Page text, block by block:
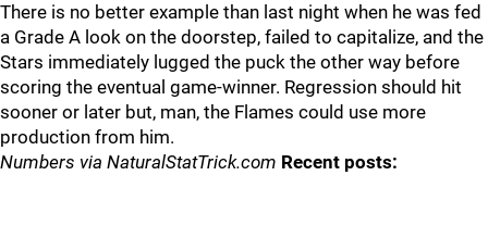
There is no better example than last night when he was fed
a Grade A look on the doorstep, failed to capitalize, and the
Stars immediately lugged the puck the other way before
scoring the eventual game-winner. Regression should hit
sooner or later but, man, the Flames could use more
production from him.
Numbers via NaturalStatTrick.com Recent posts: